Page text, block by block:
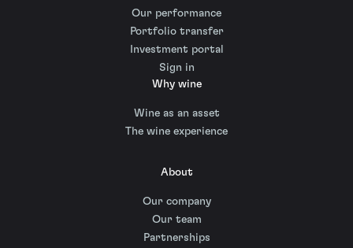
Our performance
Portfolio transfer
Investment portal
Sign in
Why wine
Wine as an asset
The wine experience
About
Our company
Our team
Partnerships